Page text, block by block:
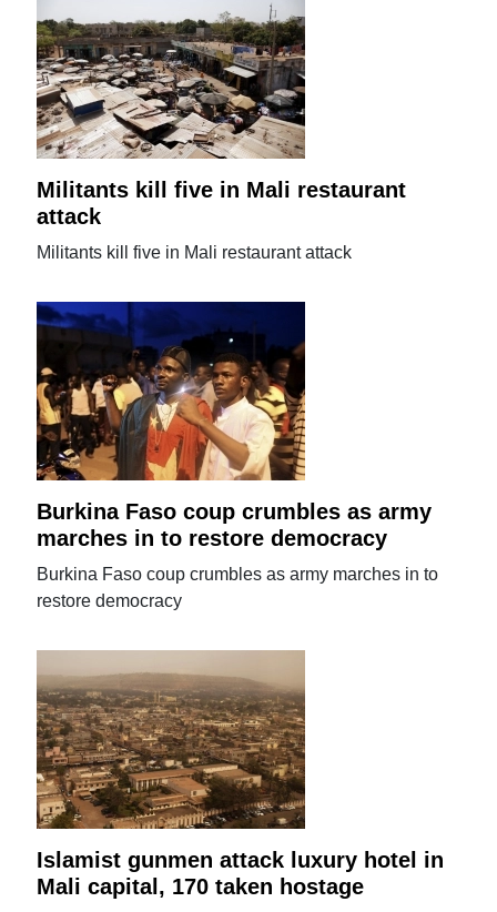
Militants kill five in Mali restaurant
attack
Militants kill five in Mali restaurant attack
Burkina Faso coup crumbles as army
marches in to restore democracy
Burkina Faso coup crumbles as army marches in to
restore democracy
Islamist gunmen attack luxury hotel in
Mali capital, 170 taken hostage